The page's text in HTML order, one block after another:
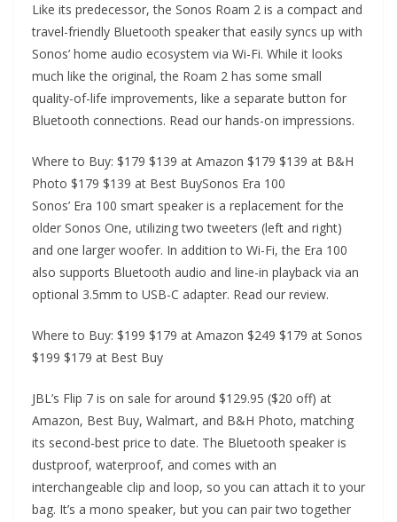
Like its predecessor, the Sonos Roam 2 is a compact and
travel-friendly Bluetooth speaker that easily syncs up with
Sonos’ home audio ecosystem via Wi-Fi. While it looks
much like the original, the Roam 2 has some small
quality-of-life improvements, like a separate button for
Bluetooth connections. Read our hands-on impressions.
Where to Buy: $179 $139 at Amazon $179 $139 at B&H
Photo $179 $139 at Best BuySonos Era 100
Sonos’ Era 100 smart speaker is a replacement for the
older Sonos One, utilizing two tweeters (left and right)
and one larger woofer. In addition to Wi-Fi, the Era 100
also supports Bluetooth audio and line-in playback via an
optional 3.5mm to USB-C adapter. Read our review.
Where to Buy: $199 $179 at Amazon $249 $179 at Sonos
$199 $179 at Best Buy
JBL’s Flip 7 is on sale for around $129.95 ($20 off) at
Amazon, Best Buy, Walmart, and B&H Photo, matching
its second-best price to date. The Bluetooth speaker is
dustproof, waterproof, and comes with an
interchangeable clip and loop, so you can attach it to your
bag. It’s a mono speaker, but you can pair two together